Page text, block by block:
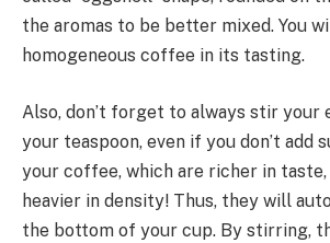
the aromas to be better mixed. You
homogeneous coffee in its tasting.
Also, don’t forget to always stir your
your teaspoon, even if you don’t add
your coffee, which are richer in taste,
heavier in density! Thus, they will
the bottom of your cup. By stirring,